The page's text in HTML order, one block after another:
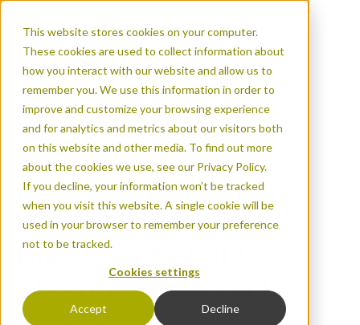
This website stores cookies on your computer.
These cookies are used to collect information about
how you interact with our website and allow us to
remember you. We use this information in order to
improve and customize your browsing experience
and for analytics and metrics about our visitors both
on this website and other media. To find out more
about the cookies we use, see our Privacy Policy.
If you decline, your information won’t be tracked
when you visit this website. A single cookie will be
used in your browser to remember your preference
not to be tracked.
Cookies settings
Accept Decline
Red, White, and
Counts Tell Us
Red, White, and Bike:
What Fourth of July
Bike Counts Tell Us
About Holiday Cycling
BY: RICHIE ZHAI